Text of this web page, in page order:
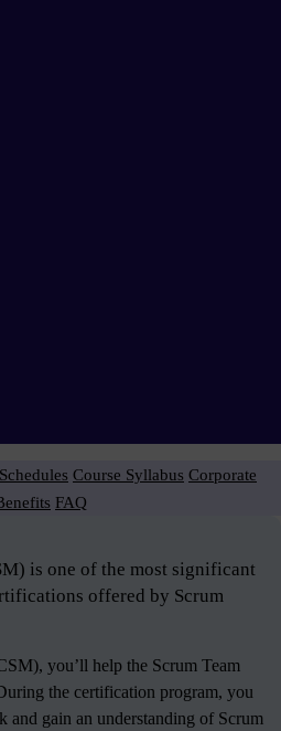
Schedules Course Syllabus Corporate
FAQ
is one of the most significant
offered by Scrum
you’ll help the Scrum Team
the certification program, you
gain an understanding of Scrum